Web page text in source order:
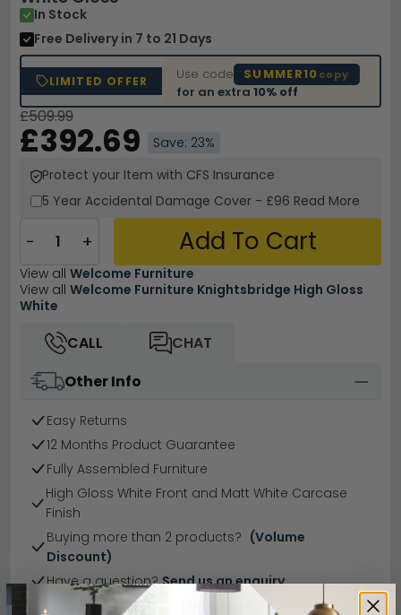
In Stock
Free Delivery in 7 to 21 Days
LIMITED OFFER Use code SUMMER10 copy
for an extra10% off
£509.99
£392.69
Save: 23%
Protect your Item with CFS Insurance
5 Year Accidental Damage Cover - £96 Read More
− + Add To Cart
View all Welcome Furniture
View all Welcome Furniture Knightsbridge High Gloss
White
CALL
CHAT
Other Info
Easy Returns
12 Months Product Guarantee
Fully Assembled Furniture
High Gloss White Front and Matt White Carcase
Finish
Buying more than 2 products? (Volume
Discount)
Have a question? Send us an enquiry.